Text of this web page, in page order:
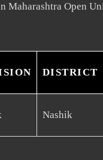
Maharashtra Open
DISTRICT
Nashik